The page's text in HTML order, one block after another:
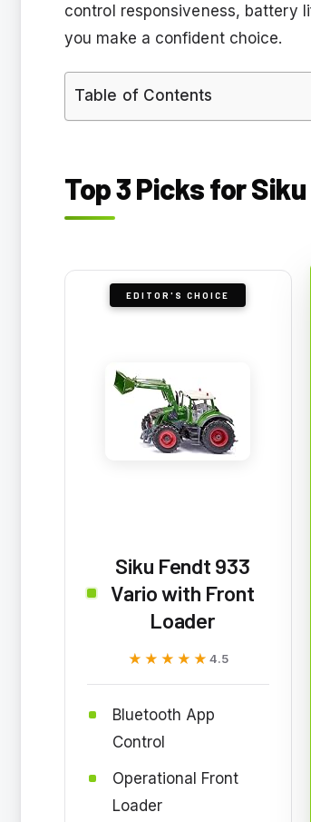
control responsiveness, battery
you make a confident choice.
Table of Contents
Top 3 Picks for
EDITOR'S CHOICE
Siku Fendt 933
Vario with Front
Loader
★★★★★
★★★★★ 4.5
Bluetooth App
Control
Operational Front
Loader